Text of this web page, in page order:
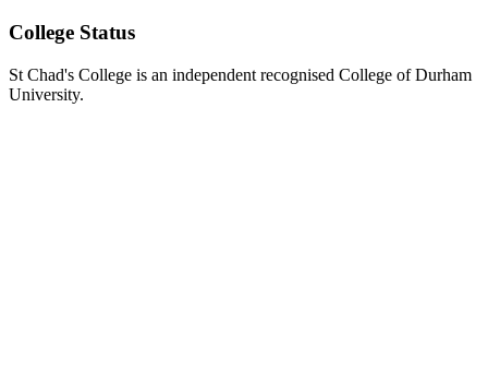
College Status
St Chad's College is an independent recognised College of Durham
University.